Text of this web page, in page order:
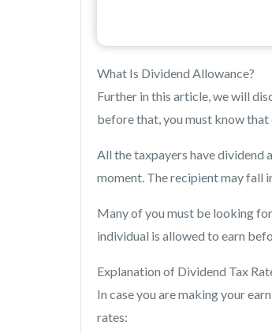
What Is Dividend Allowance?
Further in this article, we will
before that, you must know that
All the taxpayers have dividend
moment. The recipient may fall
Many of you must be looking
individual is allowed to earn
Explanation of Dividend Tax
In case you are making your
rates: